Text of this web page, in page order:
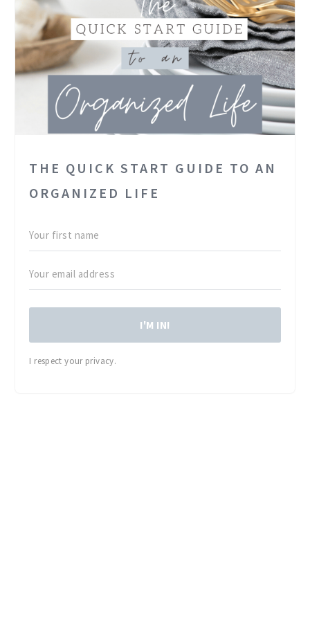
THE QUICK START GUIDE TO AN
ORGANIZED LIFE
I'M IN!
I respect your privacy.